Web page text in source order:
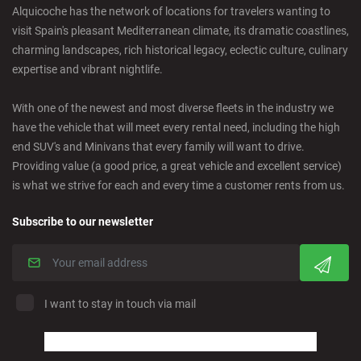
Castro Urdiales - City
Cordoba - Downtown
Corralejo - Fuerteventura
Marbella - Estepona
Alquicoche has the network of locations for travelers wanting to
visit Spain's pleasant Mediterranean climate, its dramatic coastlines,
charming landscapes, rich historical legacy, eclectic culture, culinary
expertise and vibrant nightlife.
With one of the newest and most diverse fleets in the industry we
have the vehicle that will meet every rental need, including the high
end SUV's and Minivans that every family will want to drive.
Providing value (a good price, a great vehicle and excellent service)
is what we strive for each and every time a customer rents from us.
Subscribe to our newsletter
I want to stay in touch via mail